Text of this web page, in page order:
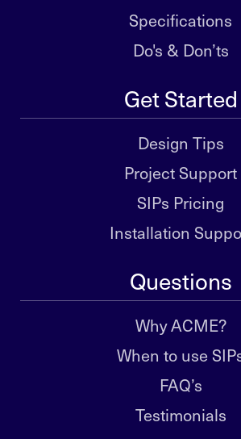
Specifications
Do's & Don’ts
Get Started
Design Tips
Project Support
SIPs Pricing
Installation
Questions
Why ACME?
When to use
FAQ’s
Testimonials